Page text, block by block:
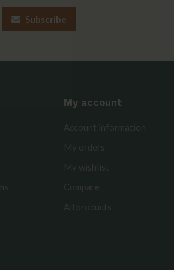
Subscribe
My account
Account information
My orders
My wishlist
Compare
All products